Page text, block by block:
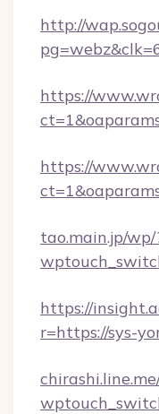
http://
https://
https://
tao.main.jp/wp/
https://
r=https://sys-